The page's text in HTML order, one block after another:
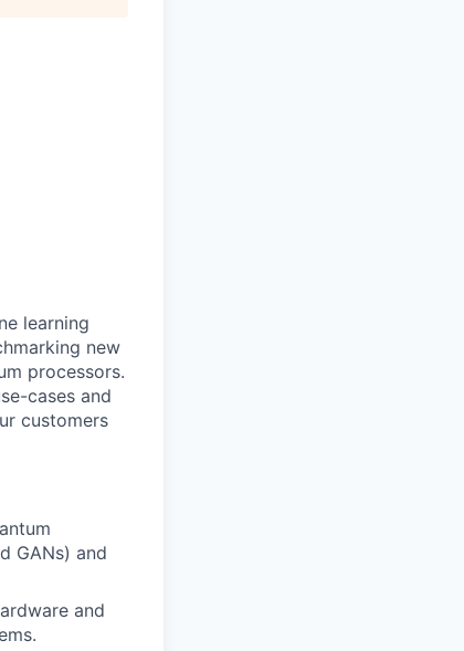
learning
new
processors.
cases and
customers
GANs) and
and